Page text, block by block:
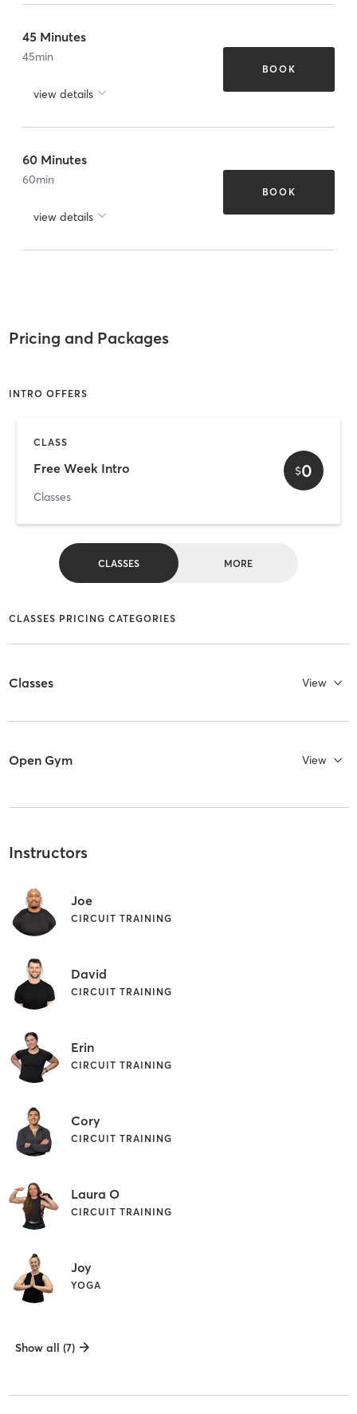
45 Minutes
45min
view details
BOOK
60 Minutes
60min
view details
BOOK
Pricing and Packages
INTRO OFFERS
CLASS
Free Week Intro
Classes
$0
CLASSES MORE
CLASSES PRICING CATEGORIES
Classes View
Open Gym View
Instructors
Joe
CIRCUIT TRAINING
David
CIRCUIT TRAINING
Erin
CIRCUIT TRAINING
Cory
CIRCUIT TRAINING
Laura O
CIRCUIT TRAINING
Joy
YOGA
Show all (7)